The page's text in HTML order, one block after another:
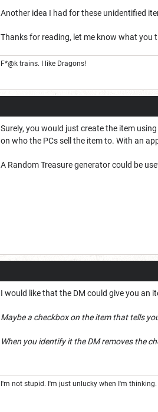
Another idea I had for these unidentified
Thanks for reading, let me know what you
F*@k trains. I like Dragons!
Surely, you would just create the item
on who the PCs sell the item to. With an
A Random Treasure generator could be
I would like that the DM could give you an
Maybe a checkbox on the item that tells
When you identify it the DM removes the
I'm not stupid. I'm just unlucky when I'm thinking.